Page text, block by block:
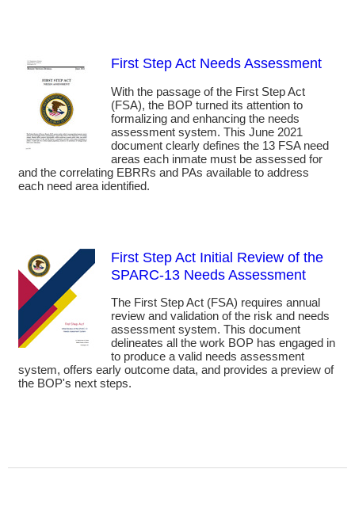
First Step Act Needs Assessment
With the passage of the First Step Act
(FSA), the BOP turned its attention to
formalizing and enhancing the needs
assessment system. This June 2021
document clearly defines the 13 FSA need
areas each inmate must be assessed for
and the correlating EBRRs and PAs available to address
each need area identified.
First Step Act Initial Review of the
SPARC-13 Needs Assessment
The First Step Act (FSA) requires annual
review and validation of the risk and needs
assessment system. This document
delineates all the work BOP has engaged in
to produce a valid needs assessment
system, offers early outcome data, and provides a preview of
the BOP's next steps.